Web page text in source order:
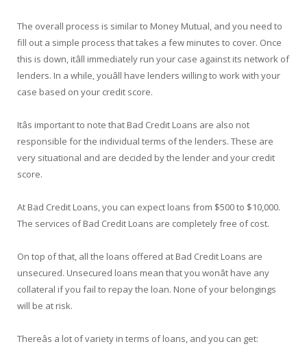
The overall process is similar to Money Mutual, and you need to
fill out a simple process that takes a few minutes to cover. Once
this is down, itâll immediately run your case against its network of
lenders. In a while, youâll have lenders willing to work with your
case based on your credit score.
Itâs important to note that Bad Credit Loans are also not
responsible for the individual terms of the lenders. These are
very situational and are decided by the lender and your credit
score.
At Bad Credit Loans, you can expect loans from $500 to $10,000.
The services of Bad Credit Loans are completely free of cost.
On top of that, all the loans offered at Bad Credit Loans are
unsecured. Unsecured loans mean that you wonât have any
collateral if you fail to repay the loan. None of your belongings
will be at risk.
Thereâs a lot of variety in terms of loans, and you can get: